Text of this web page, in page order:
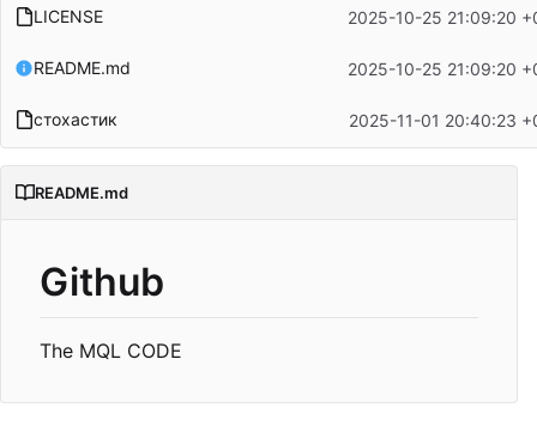
LICENSE 2025-10-25 21:09:20
README.md 2025-10-25 21:09:20
стохастик 2025-11-01 20:40:23
README.md
Github
The MQL CODE